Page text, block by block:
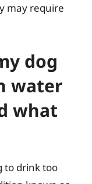
may require
dog
water
what
to drink too